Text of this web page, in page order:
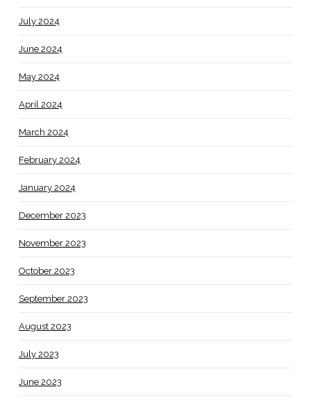
July 2024
June 2024
May 2024
April 2024
March 2024
February 2024
January 2024
December 2023
November 2023
October 2023
September 2023
August 2023
July 2023
June 2023